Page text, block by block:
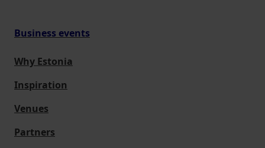
Business events
Why Estonia
Inspiration
Venues
Partners